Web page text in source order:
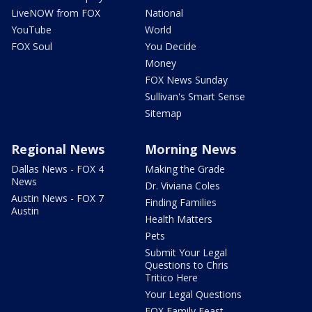
LiveNOW from FOX
YouTube
FOX Soul
National
World
You Decide
Money
FOX News Sunday
Sullivan's Smart Sense
Sitemap
Regional News
Dallas News - FOX 4
News
Austin News - FOX 7
Austin
Morning News
Making the Grade
Dr. Viviana Coles
Finding Families
Health Matters
Pets
Submit Your Legal
Questions to Chris
Tritico Here
Your Legal Questions